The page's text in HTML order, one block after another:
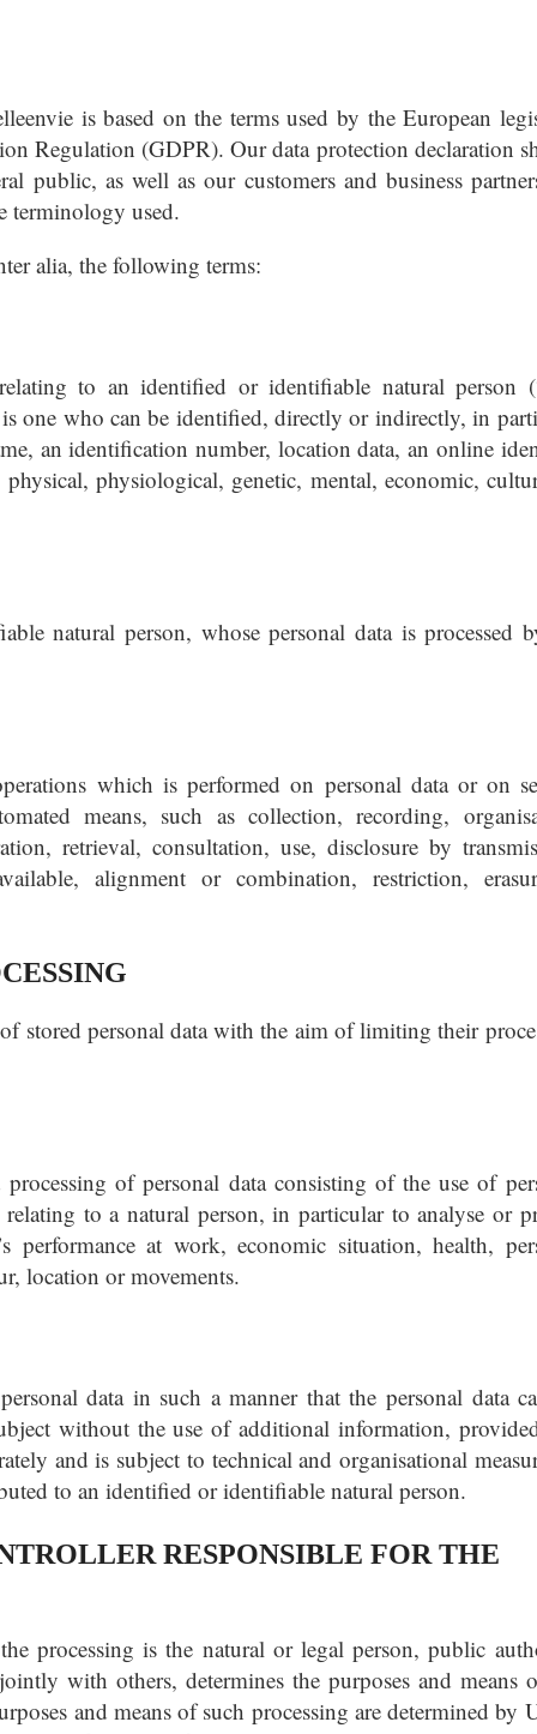
is based on the terms used by the European
Regulation (GDPR). Our data protection declaration
public, as well as our customers and business
terminology used.
alia, the following terms:
to an identified or identifiable natural person
one who can be identified, directly or indirectly, in
an identification number, location data, an online
physiological, genetic, mental, economic,
natural person, whose personal data is processed
which is performed on personal data or on
means, such as collection, recording,
retrieval, consultation, use, disclosure by
alignment or combination, restriction,
stored personal data with the aim of limiting their
of personal data consisting of the use of
relating to a natural person, in particular to analyse or
performance at work, economic situation, health,
location or movements.
data in such a manner that the personal data
without the use of additional information,
and is subject to technical and organisational
to an identified or identifiable natural person.
RESPONSIBLE FOR THE
processing is the natural or legal person, public
with others, determines the purposes and means
and means of such processing are determined by